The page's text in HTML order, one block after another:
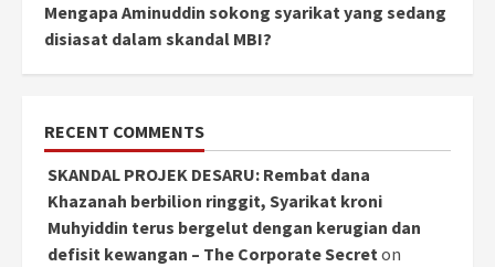
Mengapa Aminuddin sokong syarikat yang sedang
disiasat dalam skandal MBI?
RECENT COMMENTS
SKANDAL PROJEK DESARU: Rembat dana
Khazanah berbilion ringgit, Syarikat kroni
Muhyiddin terus bergelut dengan kerugian dan
defisit kewangan – The Corporate Secreton